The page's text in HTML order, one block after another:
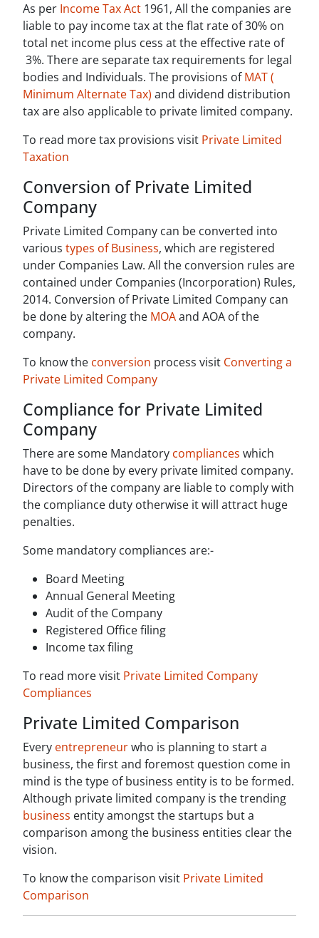
As per Income Tax Act 1961, All the companies are
liable to pay income tax at the flat rate of 30% on
total net income plus cess at the effective rate of
3%. There are separate tax requirements for legal
bodies and Individuals. The provisions ofMAT (
Minimum Alternate Tax) and dividend distribution
tax are also applicable to private limited company.
To read more tax provisions visit Private Limited
Taxation
Conversion of Private Limited
Company
Private Limited Company can be converted into
various types of Business, which are registered
under Companies Law. All the conversion rules are
contained under Companies (Incorporation) Rules,
2014. Conversion of Private Limited Company can
be done by altering the MOAand AOA of the
company.
To know the conversion process visit Converting a
Private Limited Company
Compliance for Private Limited
Company
There are some Mandatory compliances which
have to be done by every private limited company.
Directors of the company are liable to comply with
the compliance duty otherwise it will attract huge
penalties.
Some mandatory compliances are:-
Board Meeting
Annual General Meeting
Audit of the Company
Registered Office filing
Income tax filing
To read more visit Private Limited Company
Compliances
Private Limited Comparison
Every entrepreneurwho is planning to start a
business, the first and foremost question come in
mind is the type of business entity is to be formed.
Although private limited company is the trending
business entity amongst the startups but a
comparison among the business entities clear the
vision.
To know the comparison visit Private Limited
Comparison